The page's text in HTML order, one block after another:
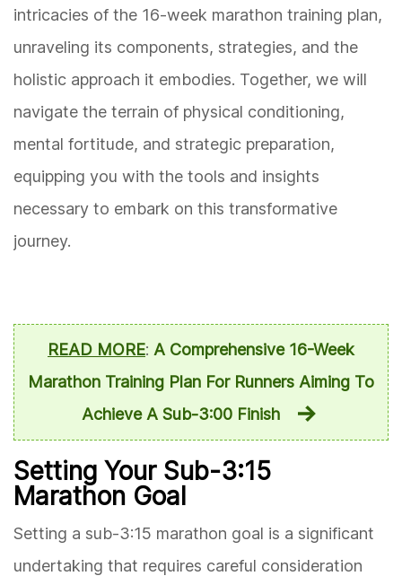
intricacies of the 16-week marathon training plan,
unraveling its components, strategies, and the
holistic approach it embodies. Together, we will
navigate the terrain of physical conditioning,
mental fortitude, and strategic preparation,
equipping you with the tools and insights
necessary to embark on this transformative
journey.
READ MORE: A Comprehensive 16-Week
Marathon Training Plan For Runners Aiming To
Achieve A Sub-3:00 Finish
Setting Your Sub-3:15
Marathon Goal
Setting a sub-3:15 marathon goal is a significant
undertaking that requires careful consideration